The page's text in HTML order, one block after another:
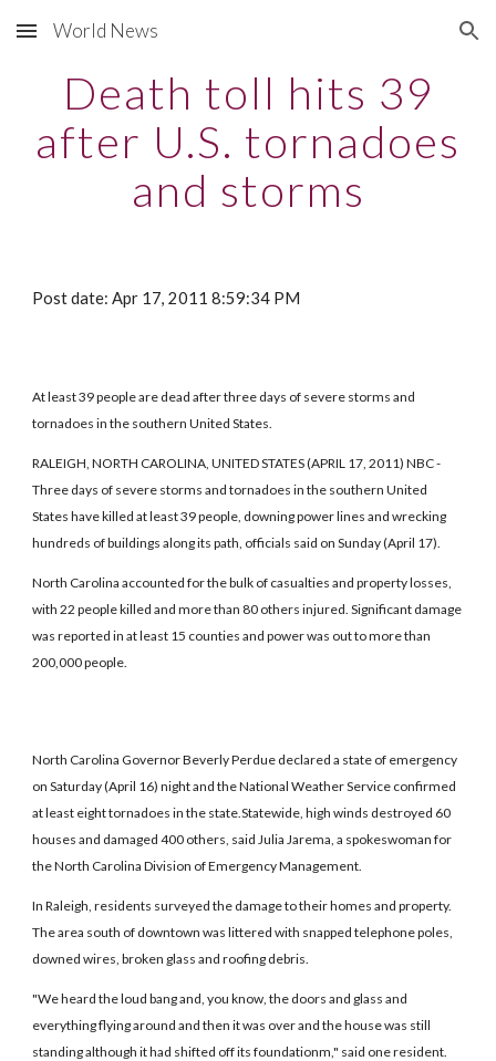
Skip to main content Skip to navigation
World News
Death toll hits 39
after U.S. tornadoes
and storms
Post date: Apr 17, 2011 8:59:34 PM
At least 39 people are dead after three days of severe storms and
tornadoes in the southern United States.
RALEIGH, NORTH CAROLINA, UNITED STATES (APRIL 17, 2011) NBC -
Three days of severe storms and tornadoes in the southern United
States have killed at least 39 people, downing power lines and wrecking
hundreds of buildings along its path, officials said on Sunday (April 17).
North Carolina accounted for the bulk of casualties and property losses,
with 22 people killed and more than 80 others injured. Significant damage
was reported in at least 15 counties and power was out to more than
200,000 people.
North Carolina Governor Beverly Perdue declared a state of emergency
on Saturday (April 16) night and the National Weather Service confirmed
at least eight tornadoes in the state.Statewide, high winds destroyed 60
houses and damaged 400 others, said Julia Jarema, a spokeswoman for
the North Carolina Division of Emergency Management.
In Raleigh, residents surveyed the damage to their homes and property.
The area south of downtown was littered with snapped telephone poles,
downed wires, broken glass and roofing debris.
"We heard the loud bang and, you know, the doors and glass and
everything flying around and then it was over and the house was still
standing although it had shifted off its foundationm," said one resident.